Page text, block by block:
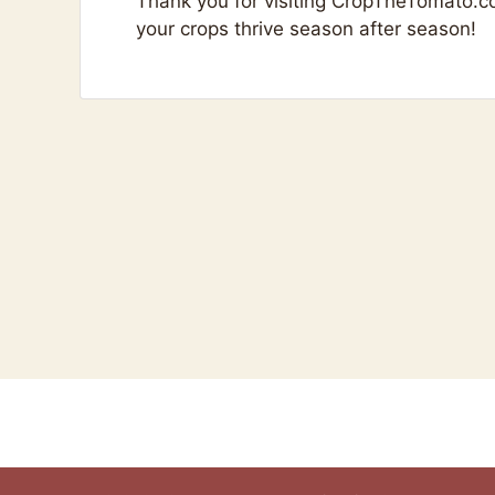
your crops thrive season after season!